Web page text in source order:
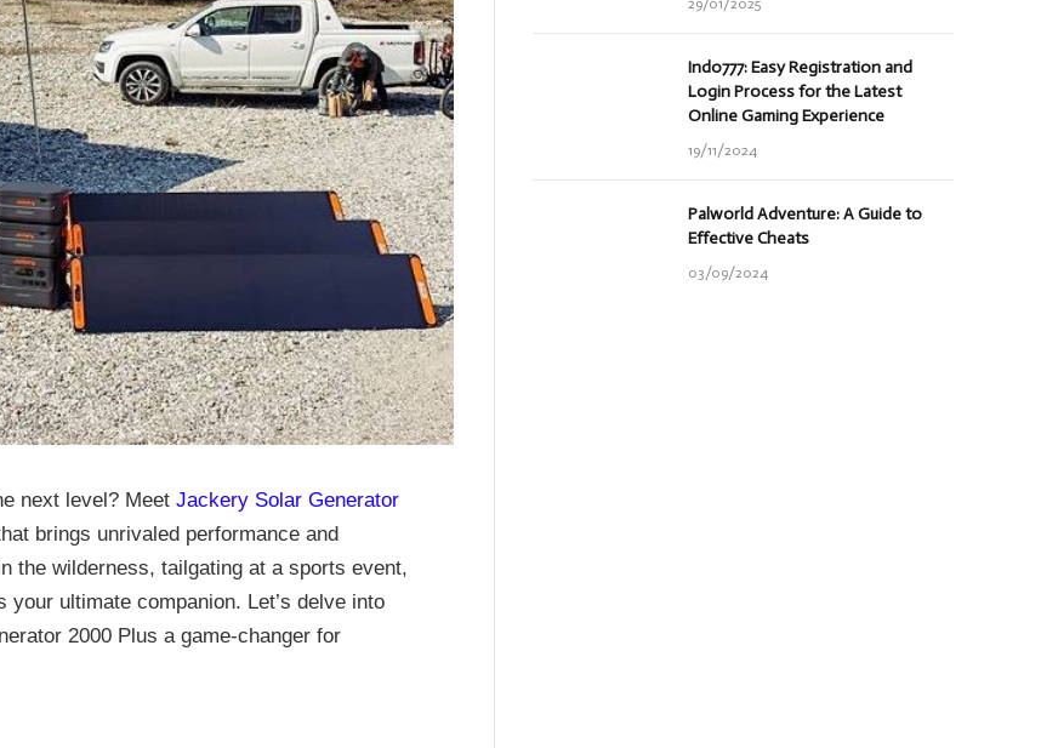
next level? Meet Jackery Solar Generator
brings unrivaled performance and
the wilderness, tailgating at a sports event,
ultimate companion. Let’s delve into
2000 Plus a game-changer for
29/01/2025
Indo777: Easy Registration and
Login Process for the Latest
Online Gaming Experience
19/11/2024
Palworld Adventure: A Guide to
Effective Cheats
03/09/2024